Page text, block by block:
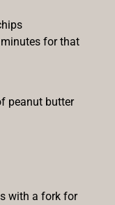
for that
peanut butter
with a fork for